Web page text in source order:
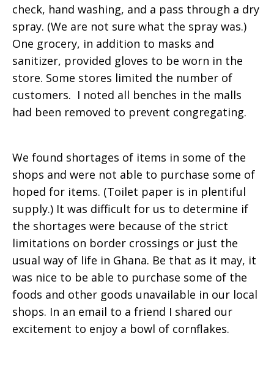
check, hand washing, and a pass through a dry
spray. (We are not sure what the spray was.)
One grocery, in addition to masks and
sanitizer, provided gloves to be worn in the
store. Some stores limited the number of
customers. I noted all benches in the malls
had been removed to prevent congregating.
We found shortages of items in some of the
shops and were not able to purchase some of
hoped for items. (Toilet paper is in plentiful
supply.) It was difficult for us to determine if
the shortages were because of the strict
limitations on border crossings or just the
usual way of life in Ghana. Be that as it may, it
was nice to be able to purchase some of the
foods and other goods unavailable in our local
shops. In an email to a friend I shared our
excitement to enjoy a bowl of cornflakes.